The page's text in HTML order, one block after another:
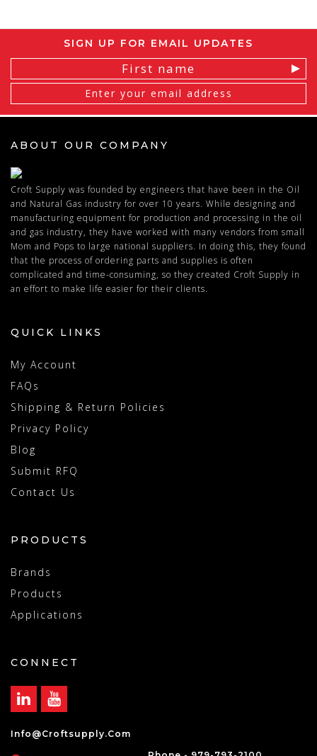
SIGN UP FOR EMAIL UPDATES
Address
ABOUT OUR COMPANY
Croft Supply was founded by engineers that have been in the Oil
and Natural Gas industry for over 10 years. While designing and
manufacturing equipment for production and processing in the oil
and gas industry, they have worked with many vendors from small
Mom and Pops to large national suppliers. In doing this, they found
that the process of ordering parts and supplies is often
complicated and time-consuming, so they created Croft Supply in
an effort to make life easier for their clients.
QUICK LINKS
My Account
FAQs
Shipping & Return Policies
Privacy Policy
Blog
Submit RFQ
Contact Us
PRODUCTS
Brands
Products
Applications
CONNECT
Info@croftsupply.com